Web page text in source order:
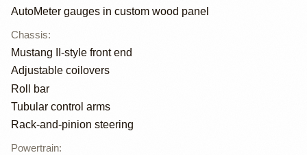
AutoMeter gauges in custom wood panel
Chassis:
Mustang II-style front end
Adjustable coilovers
Roll bar
Tubular control arms
Rack-and-pinion steering
Powertrain: